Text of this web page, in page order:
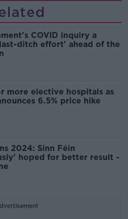
COVID inquiry a
ditch effort' ahead of the
more elective hospitals as
6.5% price hike
2024: Sinn Féin
hoped for better result -